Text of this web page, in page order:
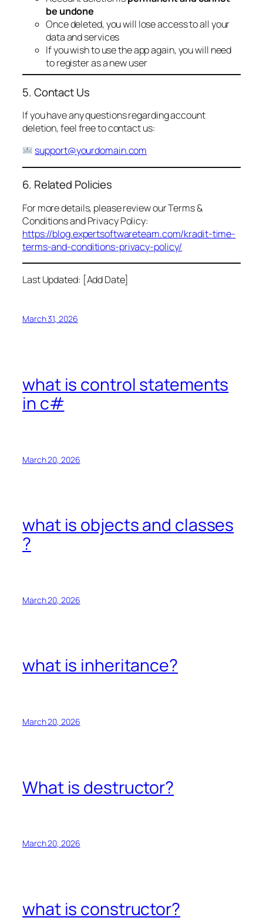
be undone
Once deleted, you will lose access to all your
data and services
If you wish to use the app again, you will need
to register as a new user
5. Contact Us
If you have any questions regarding account
deletion, feel free to contact us:
support@yourdomain.com
6. Related Policies
For more details, please review our Terms &
Conditions and Privacy Policy:
https://blog.expertsoftwareteam.com/kradit-time-
terms-and-conditions-privacy-policy/
Last Updated: [Add Date]
March 31, 2026
what is control statements
in c#
March 20, 2026
what is objects and classes
?
March 20, 2026
what is inheritance?
March 20, 2026
What is destructor?
March 20, 2026
what is constructor?